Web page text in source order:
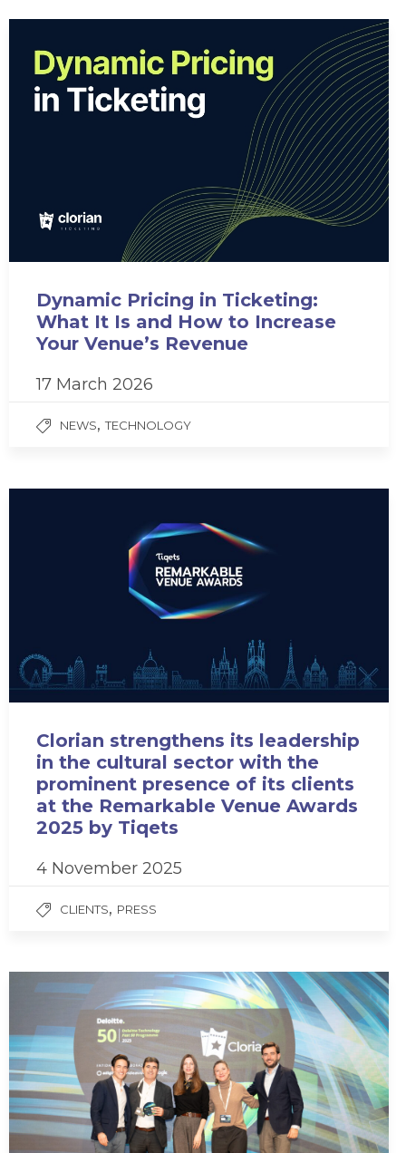
Dynamic Pricing in Ticketing:
What It Is and How to Increase
Your Venue’s Revenue
17 March 2026
NEWS,TECHNOLOGY
Clorian strengthens its leadership
in the cultural sector with the
prominent presence of its clients
at the Remarkable Venue Awards
2025 by Tiqets
4 November 2025
CLIENTS, PRESS